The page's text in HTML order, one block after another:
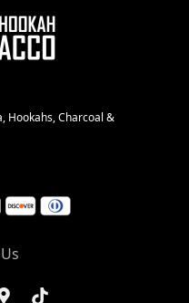
Hookahs, Charcoal &